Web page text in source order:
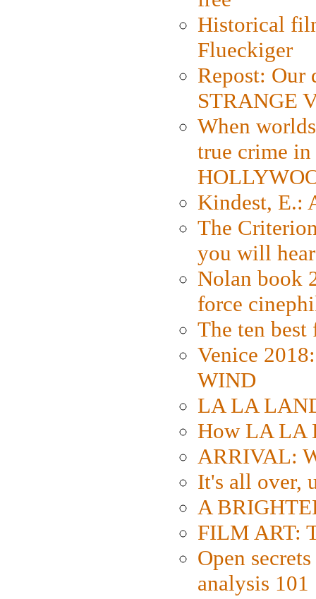
Historical
Flueckiger
Repost: Our
STRANGE
When
true crime
Kindest, E.:
The
you will
Nolan book
force
The ten
Venice
WIND
LA LA
How LA LA
ARRIVAL:
It's all over,
A
FILM ART:
Open
analysis 101